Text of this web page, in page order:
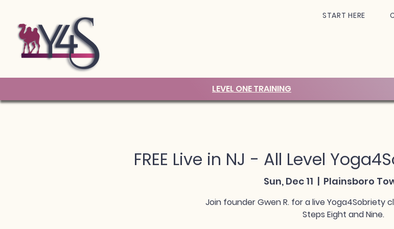
START HERE
LEVEL ONE TRAINING
FREE Live in NJ - All Level
Sun, Dec 11
  |
Plainsboro
Join founder Gwen R. for a live Yoga4Sobriety
Steps Eight and Nine.